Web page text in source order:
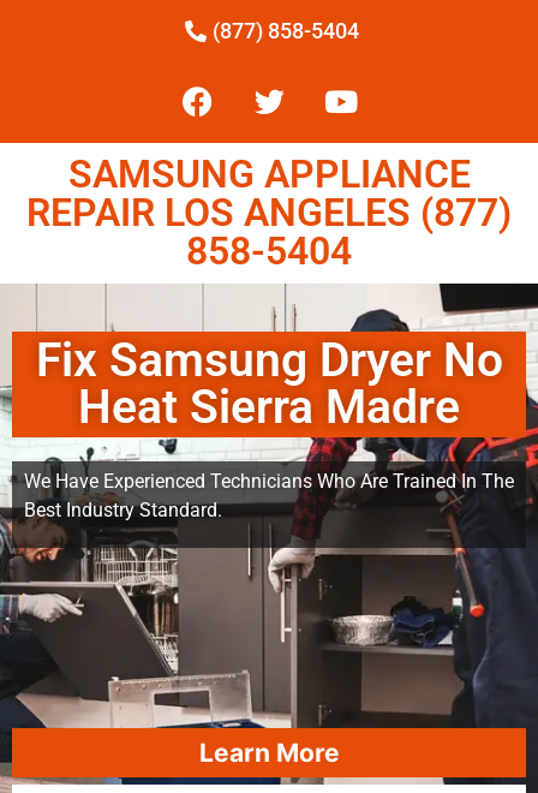
(877) 858-5404
SAMSUNG APPLIANCE
REPAIR LOS ANGELES (877)
858-5404
Fix Samsung Dryer No
Heat Sierra Madre
We Have Experienced Technicians Who Are Trained In The
Best Industry Standard.
Learn More